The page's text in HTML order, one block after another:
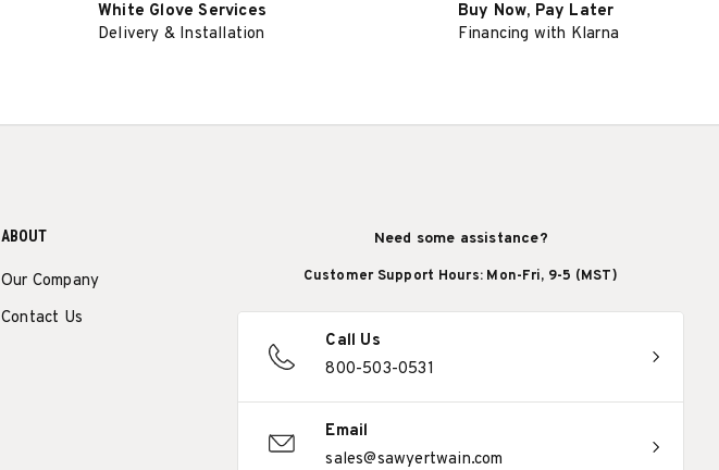
White Glove Services
Delivery & Installation
Buy Now, Pay Later
Financing with Klarna
ABOUT
Our Company
Contact Us
Need some assistance?
Customer Support Hours: Mon-Fri, 9-5 (MST)
Call Us
800-503-0531
Email
sales@sawyertwain.com